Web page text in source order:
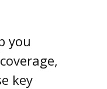
you
key